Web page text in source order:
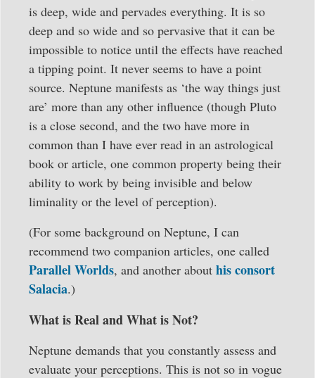
is deep, wide and pervades everything. It is so
deep and so wide and so pervasive that it can be
impossible to notice until the effects have reached
a tipping point. It never seems to have a point
source. Neptune manifests as ‘the way things just
are’ more than any other influence (though Pluto
is a close second, and the two have more in
common than I have ever read in an astrological
book or article, one common property being their
ability to work by being invisible and below
liminality or the level of perception).
(For some background on Neptune, I can
recommend two companion articles, one called
Parallel Worlds, and another about his consort
Salacia.)
What is Real and What is Not?
Neptune demands that you constantly assess and
evaluate your perceptions. This is not so in vogue